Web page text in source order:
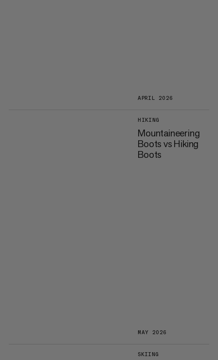
APRIL 2026
HIKING
Mountaineering
Boots vs Hiking
Boots
MAY 2026
SKIING